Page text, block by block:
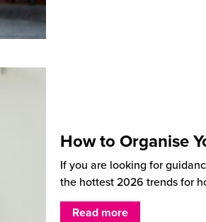
How to Organise
If you are looking for
the hottest 2026 trends for
Read more